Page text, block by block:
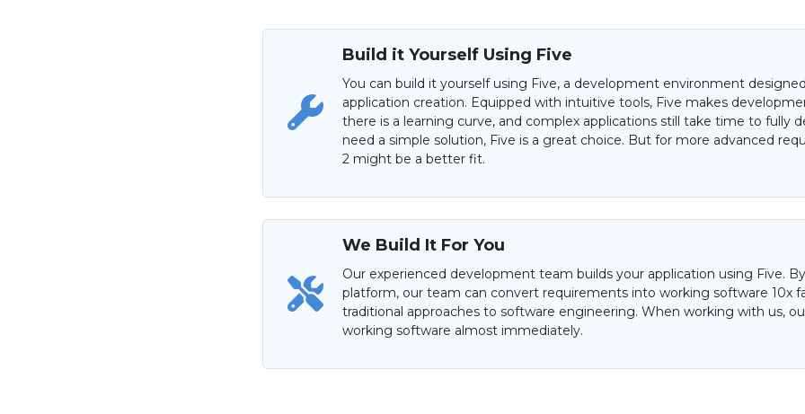
Build it Yourself Using Five
You can build it yourself using Five, a development environment
application creation. Equipped with intuitive tools, Five makes
there is a learning curve, and complex applications still take time to fully
need a simple solution, Five is a great choice. But for more advanced
2 might be a better fit.
We Build It For You
Our experienced development team builds your application using Five.
platform, our team can convert requirements into working software 10x
traditional approaches to software engineering. When working with us,
working software almost immediately.